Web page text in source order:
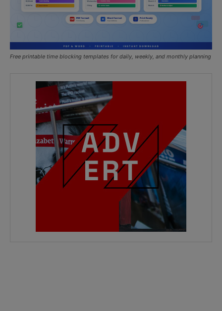
Free printable time blocking templates for daily, weekly, and monthly planning